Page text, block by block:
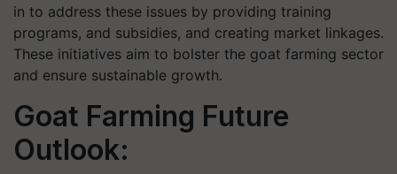
in to address these issues by providing training
programs, and subsidies, and creating market linkages.
These initiatives aim to bolster the goat farming sector
and ensure sustainable growth.
Goat Farming Future
Outlook: